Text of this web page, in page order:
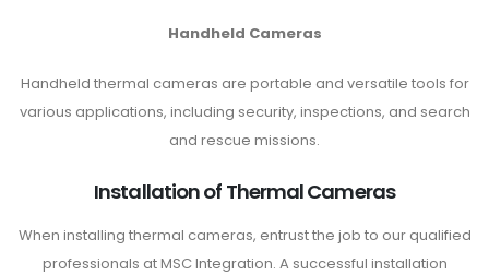
Handheld Cameras
Handheld thermal cameras are portable and versatile tools for
various applications, including security, inspections, and search
and rescue missions.
Installation of Thermal Cameras
When installing thermal cameras, entrust the job to our qualified
professionals at MSC Integration. A successful installation